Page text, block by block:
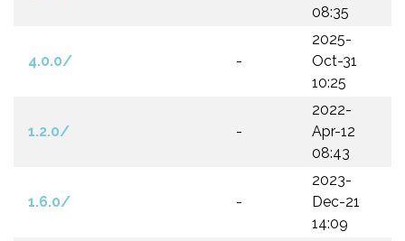
08:35
4.0.0/ -
2025-
Oct-31
10:25
1.2.0/ -
2022-
Apr-12
08:43
1.6.0/ -
2023-
Dec-21
14:09